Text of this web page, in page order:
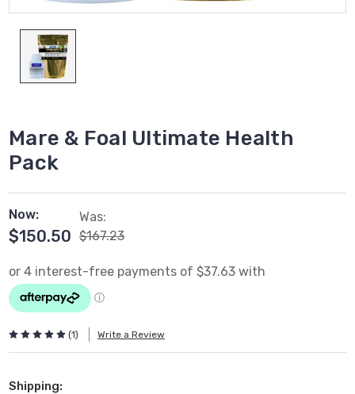
Mare & Foal Ultimate Health
Pack
Now:
$150.50
Was:
$167.23
(1) Write a Review
Shipping: